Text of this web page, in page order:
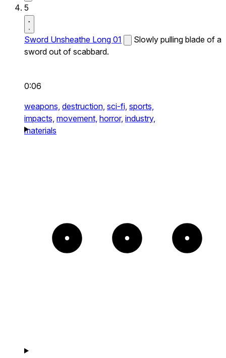
5
Sword Unsheathe Long 01
Slowly pulling blade of a
sword out of scabbard.
0:06
weapons, destruction, sci-fi, sports,
impacts, movement, horror, industry,
materials